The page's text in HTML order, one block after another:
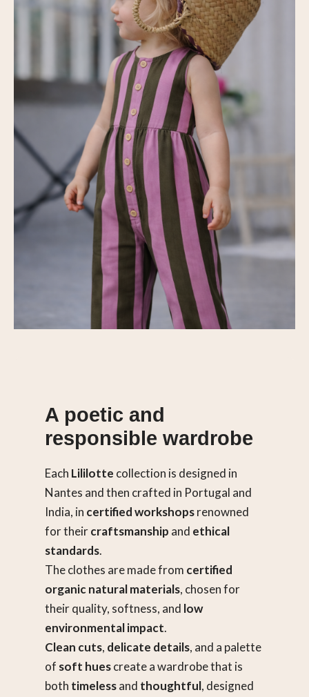
A poetic and
responsible wardrobe
Each Lililotte collection is designed in
Nantes and then crafted in Portugal and
India, in certified workshopsrenowned
for theircraftsmanship and ethical
standards.
The clothes are made from certified
organic natural materials, chosen for
their quality, softness, and low
environmental impact.
Clean cuts, delicate details, and a palette
of soft huescreate a wardrobe that is
both timelessand thoughtful, designed